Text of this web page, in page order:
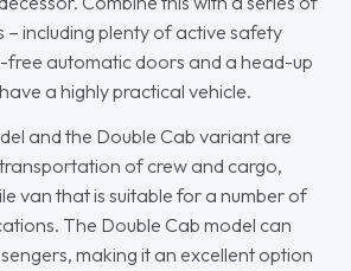
including plenty of active safety
free automatic doors and a head-up
a highly practical vehicle.
and the Double Cab variant are
of crew and cargo,
van that is suitable for a number of
The Double Cab model can
making it an excellent option